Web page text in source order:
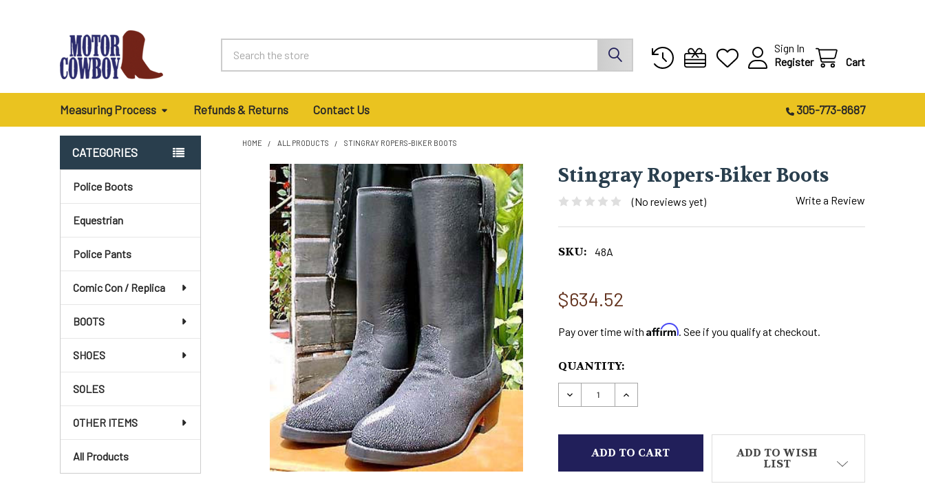
Sign In
Register
Cart
Measuring Process Refunds & Returns Contact Us 305-773-8687
Sidebar
CATEGORIES
Police Boots
Equestrian
Police Pants
Comic Con / Replica
BOOTS
SHOES
SOLES
OTHER ITEMS
All Products
HOME ALL PRODUCTS STINGRAY ROPERS-BIKER BOOTS
Stingray Ropers-Biker Boots
(No reviews yet) Write a Review
SKU: 48A
$634.52
Pay over time with Affirm. See if you qualify at checkout.
CURRENT
STOCK:
QUANTITY:
DECREASE QUANTITY OF STINGRAY ROPERS-BIKER BOOTS
INCREASE QUANTITY OF STINGRAY ROPERS-BIKER
ADD TO WISH
LIST